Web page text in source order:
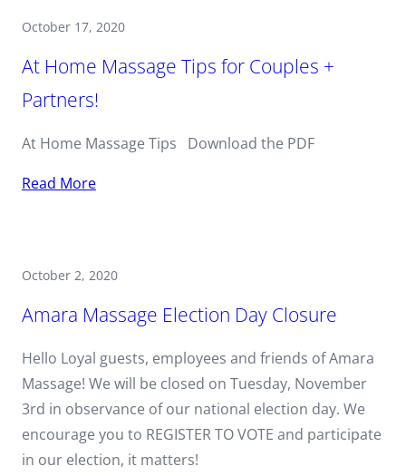
October 17, 2020
At Home Massage Tips for Couples +
Partners!
At Home Massage Tips Download the PDF
Read More
October 2, 2020
Amara Massage Election Day Closure
Hello Loyal guests, employees and friends of Amara
Massage! We will be closed on Tuesday, November
3rd in observance of our national election day. We
encourage you to REGISTER TO VOTE and participate
in our election, it matters!